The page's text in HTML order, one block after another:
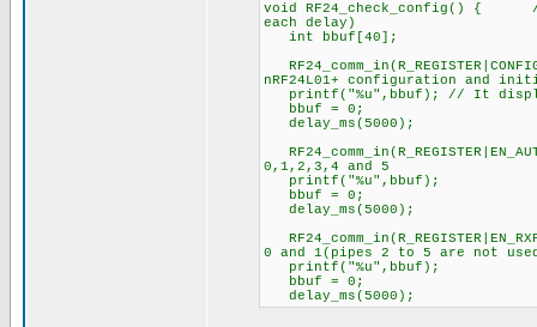
void RF24_check_config() { //
each delay)
int bbuf[40];
nRF24L01+ configuration and
printf("%u",bbuf); // It
bbuf = 0;
delay_ms(5000);
0,1,2,3,4 and 5
printf("%u",bbuf);
bbuf = 0;
delay_ms(5000);
0 and 1(pipes 2 to 5 are not
printf("%u",bbuf);
bbuf = 0;
delay_ms(5000);